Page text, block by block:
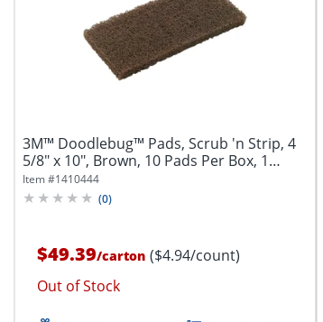
3M™ Doodlebug™ Pads, Scrub 'n Strip, 4
5/8" x 10", Brown, 10 Pads Per Box, 1
Box...
Item #1410444
(0)
$49.39/carton ($4.94/count)
Out of Stock